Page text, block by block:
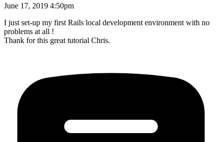
June 17, 2019 4:50pm
I just set-up my first Rails local development environment with no
problems at all !
Thank for this great tutorial Chris.